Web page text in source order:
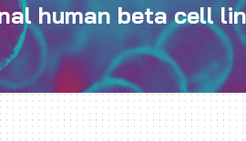
human beta cell